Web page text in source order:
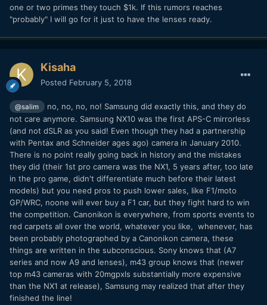
one or two primes they touch $1k. If this rumors reaches
"probably" I will go for it just to have the lenses ready.
Kisaha
Posted February 5, 2018
@salim
no, no, no, no! Samsung did exactly this, and they do
not care anymore. Samsung NX10 was the first APS-C mirrorless
(and not dSLR as you said! Even though they had a partnership
with Pentax and Schneider ages ago) camera in January 2010.
There is no point really going back in history and the mistakes
they did (their 1st pro camera was the NX1, 5 years after, too late
in the pro game, didn't differentiate much before their latest
models) but you need pros to push lower sales, like F1/moto
GP/WRC, noone will ever buy a F1 car, but they fight hard to win
the competition. Canonikon is everywhere, from sports events to
red carpets all over the world, whatever you like, whenever, has
been probably photographed by a Canonikon camera, these
things are written in the subconscious. Sony knows that (A7
series and now A9 and lenses), m43 group knows that (newer
top m43 cameras with 20mgpxls substantially more expensive
than the NX1 at release), Samsung may realized that after they
finished the line!